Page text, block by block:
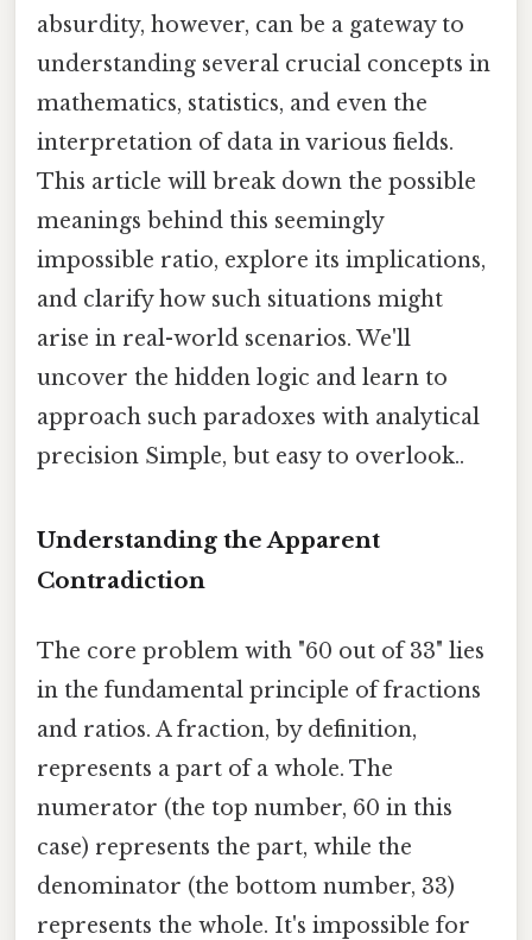
absurdity, however, can be a gateway to
understanding several crucial concepts in
mathematics, statistics, and even the
interpretation of data in various fields.
This article will break down the possible
meanings behind this seemingly
impossible ratio, explore its implications,
and clarify how such situations might
arise in real-world scenarios. We'll
uncover the hidden logic and learn to
approach such paradoxes with analytical
precision Simple, but easy to overlook..
Understanding the Apparent
Contradiction
The core problem with "60 out of 33" lies
in the fundamental principle of fractions
and ratios. A fraction, by definition,
represents a part of a whole. The
numerator (the top number, 60 in this
case) represents the part, while the
denominator (the bottom number, 33)
represents the whole. It's impossible for